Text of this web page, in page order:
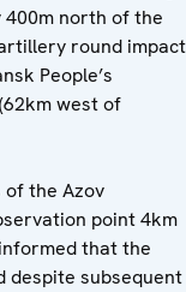
north of the
round impact
People’s
west of
of the Azov
point 4km
that the
despite subsequent